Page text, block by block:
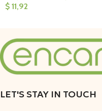
$ 11,92
LET'S STAY IN TOUCH